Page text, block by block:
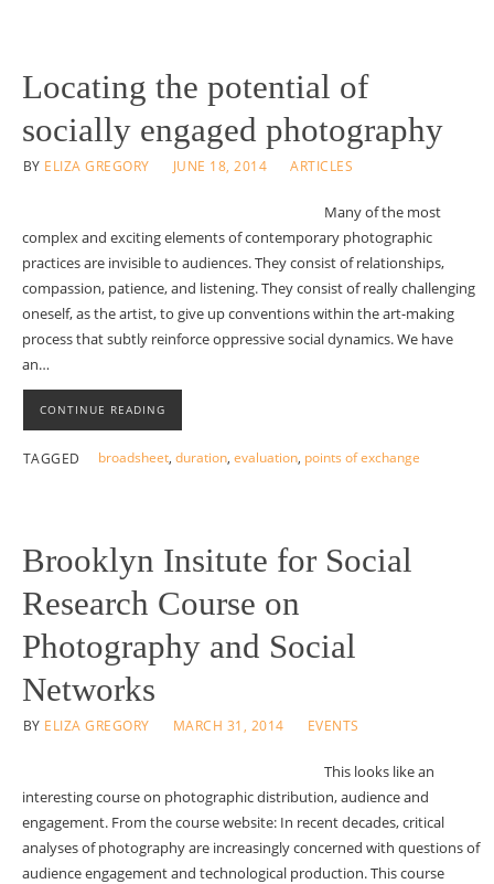
Locating the potential of
socially engaged photography
BY ELIZA GREGORY JUNE 18, 2014 ARTICLES
Many of the most
complex and exciting elements of contemporary photographic
practices are invisible to audiences. They consist of relationships,
compassion, patience, and listening. They consist of really challenging
oneself, as the artist, to give up conventions within the art-making
process that subtly reinforce oppressive social dynamics. We have
an…
CONTINUE READING
TAGGED broadsheet, duration, evaluation, points of exchange
Brooklyn Insitute for Social
Research Course on
Photography and Social
Networks
BY ELIZA GREGORY MARCH 31, 2014 EVENTS
This looks like an
interesting course on photographic distribution, audience and
engagement. From the course website: In recent decades, critical
analyses of photography are increasingly concerned with questions of
audience engagement and technological production. This course